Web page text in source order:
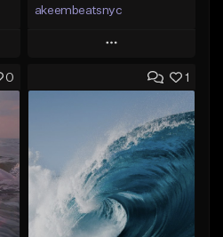
akeembeatsnyc
Play
Add to Queue
Like Beat
From $20.00
Find similar
0 1